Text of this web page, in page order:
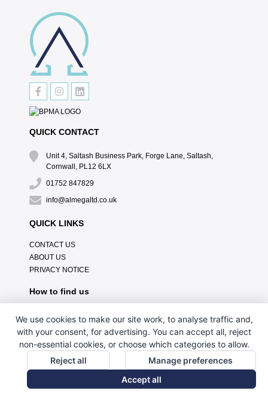
QUICK CONTACT
Unit 4, Saltash Business Park, Forge Lane, Saltash,
Cornwall, PL12 6LX
01752 847829
info@almegaltd.co.uk
QUICK LINKS
CONTACT US
ABOUT US
PRIVACY NOTICE
How to find us
We use cookies to make our site work, to analyse traffic and,
with your consent, for advertising. You can accept all, reject
non-essential cookies, or choose which categories to allow.
Reject all
Manage preferences
Accept all